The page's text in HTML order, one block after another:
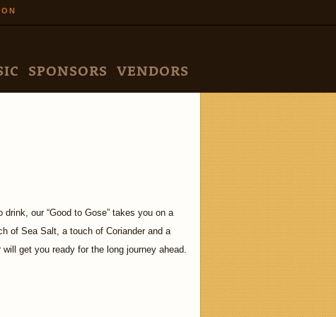
SPONSORS VENDORS
our “Good to Gose” takes you on a
of Sea Salt, a touch of Coriander and a
get you ready for the long journey ahead.